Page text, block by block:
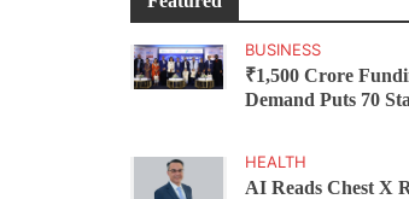
BUSINESS
₹1,500 Crore
Demand Puts 70
Connect 2.0
HEALTH
AI Reads Chest X